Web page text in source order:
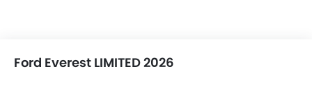
Ford Everest LIMITED 2026